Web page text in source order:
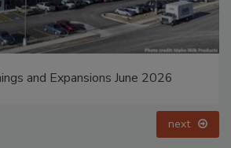
and Expansions May 2026
next